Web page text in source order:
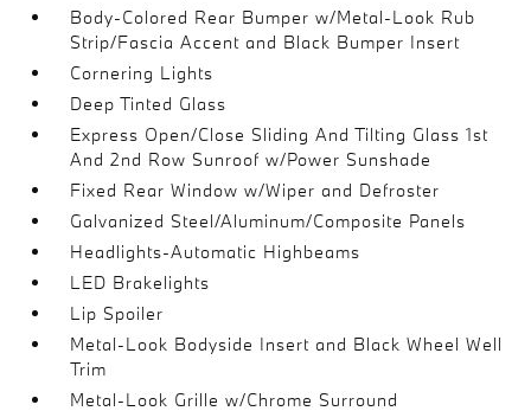
Body-Colored Rear Bumper w/Metal-Look Rub
Strip/Fascia Accent and Black Bumper Insert
Cornering Lights
Deep Tinted Glass
Express Open/Close Sliding And Tilting Glass 1st
And 2nd Row Sunroof w/Power Sunshade
Fixed Rear Window w/Wiper and Defroster
Galvanized Steel/Aluminum/Composite Panels
Headlights-Automatic Highbeams
LED Brakelights
Lip Spoiler
Metal-Look Bodyside Insert and Black Wheel Well
Trim
Metal-Look Grille w/Chrome Surround